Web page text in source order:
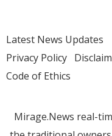
Latest News Updates
Privacy Policy
Code of Ethics
Mirage.News real-